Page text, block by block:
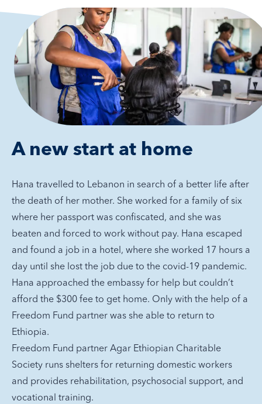
A new start at home
Hana travelled to Lebanon in search of a better life after
the death of her mother. She worked for a family of six
where her passport was confiscated, and she was
beaten and forced to work without pay. Hana escaped
and found a job in a hotel, where she worked 17 hours a
day until she lost the job due to the covid-19 pandemic.
Hana approached the embassy for help but couldn’t
afford the $300 fee to get home. Only with the help of a
Freedom Fund partner was she able to return to
Ethiopia.
Freedom Fund partner Agar Ethiopian Charitable
Society runs shelters for returning domestic workers
and provides rehabilitation, psychosocial support, and
vocational training.